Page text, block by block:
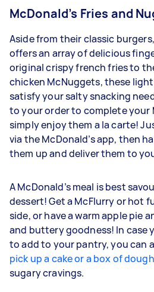
McDonald’s Fries and
Aside from their classic
offers an array of delicious
original crispy french fries to
chicken McNuggets, these
satisfy your salty snacking
to your order to complete your
simply enjoy them a la carte!
via the McDonald’s app, then
them up and deliver them to
A McDonald’s meal is best
dessert! Get a McFlurry or hot
side, or have a warm apple pie
and buttery goodness! In case
to add to your pantry, you can
pick up a cake or a box of
sugary cravings.